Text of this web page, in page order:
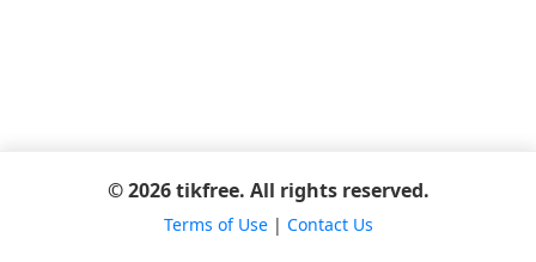
© 2026 tikfree. All rights reserved.
Terms of Use| Contact Us